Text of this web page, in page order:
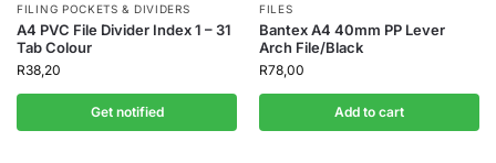
FILING POCKETS & DIVIDERS
A4 PVC File Divider Index 1 – 31
Tab Colour
R38,20
Get notified
FILES
Bantex A4 40mm PP Lever
Arch File/Black
R78,00
Add to cart